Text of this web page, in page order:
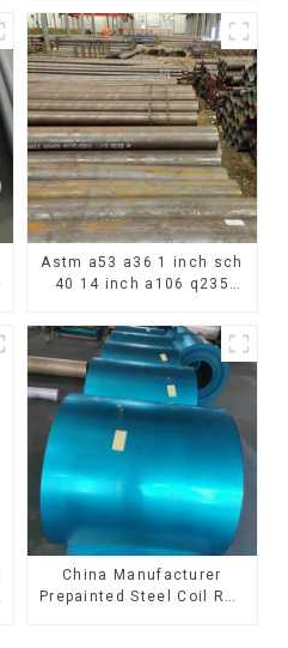
Astm a53 a36 1 inch sch
40 14 inch a106 q235
pipe price per meter
carbon steel seamless
pipe
China Manufacturer
Prepainted Steel Coil RAL